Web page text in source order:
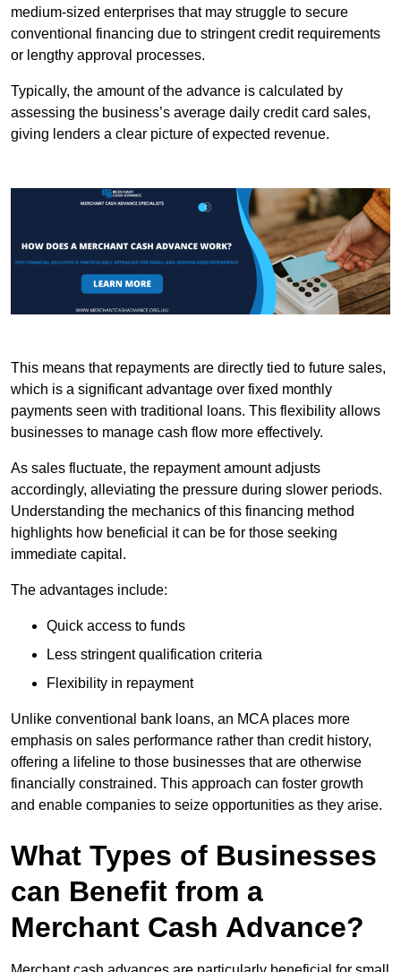
medium-sized enterprises that may struggle to secure
conventional financing due to stringent credit requirements
or lengthy approval processes.
Typically, the amount of the advance is calculated by
assessing the business’s average daily credit card sales,
giving lenders a clear picture of expected revenue.
This means that repayments are directly tied to future sales,
which is a significant advantage over fixed monthly
payments seen with traditional loans. This flexibility allows
businesses to manage cash flow more effectively.
As sales fluctuate, the repayment amount adjusts
accordingly, alleviating the pressure during slower periods.
Understanding the mechanics of this financing method
highlights how beneficial it can be for those seeking
immediate capital.
The advantages include:
Quick access to funds
Less stringent qualification criteria
Flexibility in repayment
Unlike conventional bank loans, an MCA places more
emphasis on sales performance rather than credit history,
offering a lifeline to those businesses that are otherwise
financially constrained. This approach can foster growth
and enable companies to seize opportunities as they arise.
What Types of Businesses
can Benefit from a
Merchant Cash Advance?